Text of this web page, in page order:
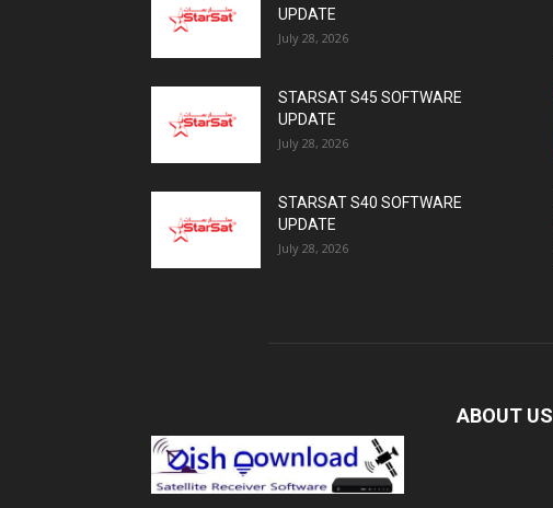
UPDATE
July 28, 2026
STARSAT S45 SOFTWARE
UPDATE
July 28, 2026
STARSAT S40 SOFTWARE
UPDATE
July 28, 2026
ABOUT US